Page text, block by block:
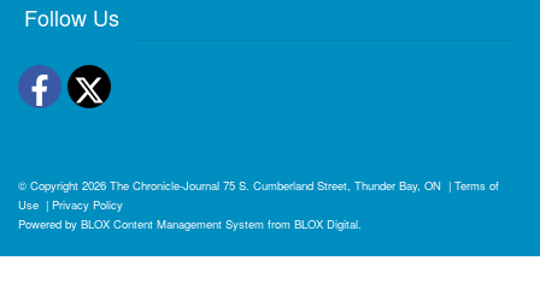
Follow Us
Facebook
Twitter
© Copyright 2026 The Chronicle-Journal 75 S. Cumberland Street, Thunder Bay, ON | Terms of
Use | Privacy Policy
Powered by BLOX Content Management System from BLOX Digital.